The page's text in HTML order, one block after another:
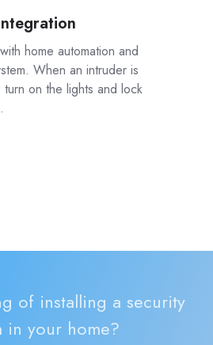
home automation and
When an intruder is
on the lights and lock
of installing a security
in your home?